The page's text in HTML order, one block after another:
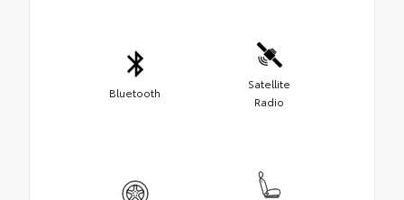
Bluetooth
Satellite
Radio